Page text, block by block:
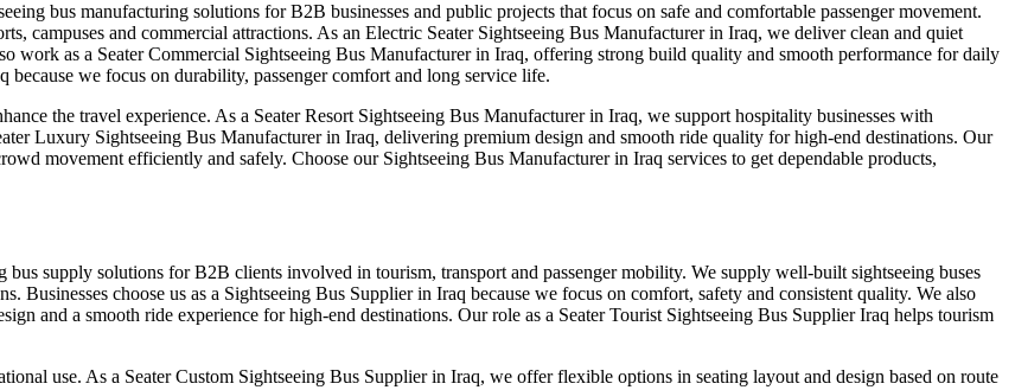
bus manufacturing solutions for B2B businesses and public projects that focus on safe and comfortable passenger movement.
campuses and commercial attractions. As an Electric Seater Sightseeing Bus Manufacturer in Iraq, we deliver clean and quiet
work as a Seater Commercial Sightseeing Bus Manufacturer in Iraq, offering strong build quality and smooth performance for daily
we focus on durability, passenger comfort and long service life.
the travel experience. As a Seater Resort Sightseeing Bus Manufacturer in Iraq, we support hospitality businesses with
Luxury Sightseeing Bus Manufacturer in Iraq, delivering premium design and smooth ride quality for high-end destinations. Our
movement efficiently and safely. Choose our Sightseeing Bus Manufacturer in Iraq services to get dependable products,
supply solutions for B2B clients involved in tourism, transport and passenger mobility. We supply well-built sightseeing buses
Businesses choose us as a Sightseeing Bus Supplier in Iraq because we focus on comfort, safety and consistent quality. We also
and a smooth ride experience for high-end destinations. Our role as a Seater Tourist Sightseeing Bus Supplier Iraq helps tourism
use. As a Seater Custom Sightseeing Bus Supplier in Iraq, we offer flexible options in seating layout and design based on route